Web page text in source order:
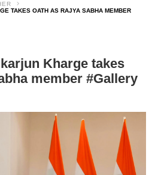
TAKES OATH AS RAJYA SABHA MEMBER
Kharge takes
member #Gallery